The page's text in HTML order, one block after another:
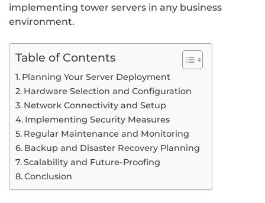
implementing tower servers in any business
environment.
Table of Contents
Planning Your Server Deployment
Hardware Selection and Configuration
Network Connectivity and Setup
Implementing Security Measures
Regular Maintenance and Monitoring
Backup and Disaster Recovery Planning
Scalability and Future-Proofing
Conclusion